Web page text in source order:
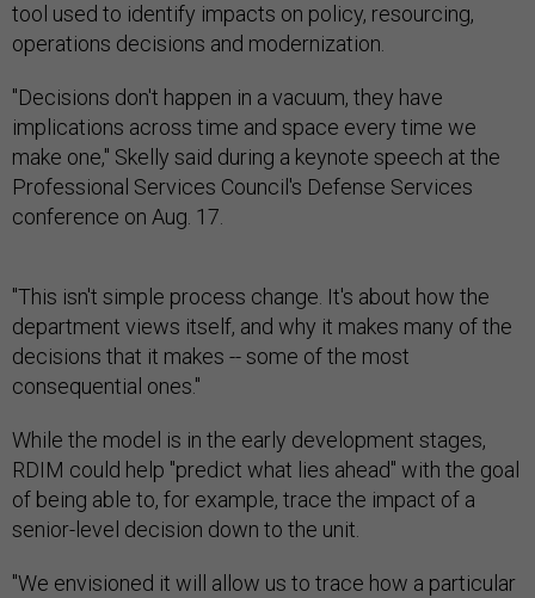
tool used to identify impacts on policy, resourcing,
operations decisions and modernization.
"Decisions don't happen in a vacuum, they have
implications across time and space every time we
make one," Skelly said during a keynote speech at the
Professional Services Council's Defense Services
conference on Aug. 17.
"This isn't simple process change. It's about how the
department views itself, and why it makes many of the
decisions that it makes -- some of the most
consequential ones."
While the model is in the early development stages,
RDIM could help "predict what lies ahead" with the goal
of being able to, for example, trace the impact of a
senior-level decision down to the unit.
"We envisioned it will allow us to trace how a particular